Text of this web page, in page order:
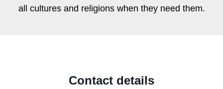
all cultures and religions when they need them.
Contact details